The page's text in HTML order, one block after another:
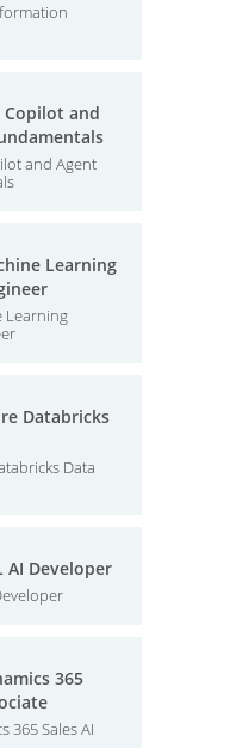
and
and Agent
Learning
Learning
Databricks
Data
AI Developer
365
365 Sales AI